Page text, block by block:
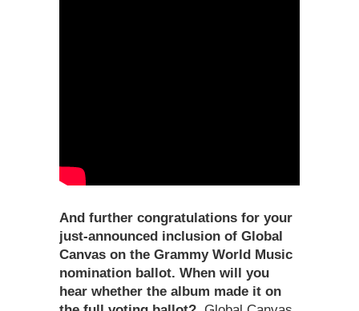
And further congratulations for your
just-announced inclusion of Global
Canvas on the Grammy World Music
nomination ballot. When will you
hear whether the album made it on